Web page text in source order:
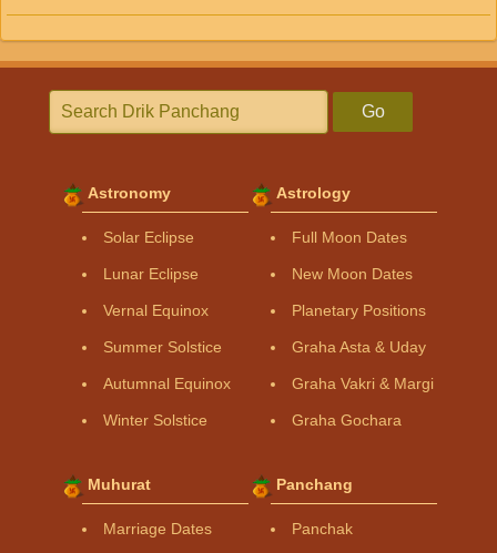
Go
Astronomy
Solar Eclipse
Lunar Eclipse
Vernal Equinox
Summer Solstice
Autumnal Equinox
Winter Solstice
Astrology
Full Moon Dates
New Moon Dates
Planetary Positions
Graha Asta & Uday
Graha Vakri & Margi
Graha Gochara
Muhurat
Marriage Dates
Panchang
Panchak